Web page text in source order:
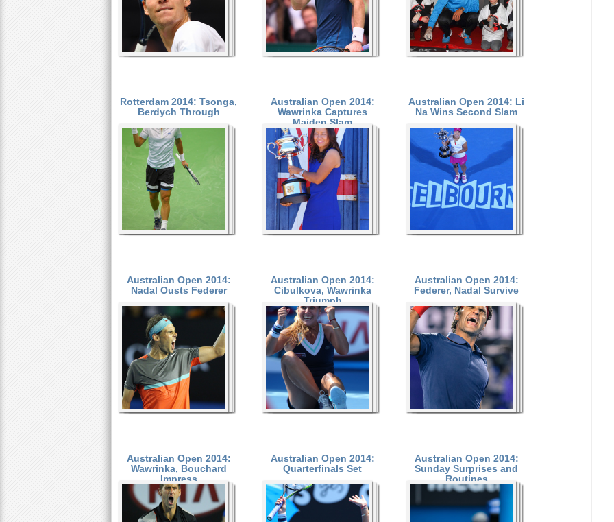
Rotterdam 2014: Tsonga,
Berdych Through
Australian Open 2014:
Wawrinka Captures
Maiden Slam
Australian Open 2014: Li
Na Wins Second Slam
Australian Open 2014:
Nadal Ousts Federer
Australian Open 2014:
Cibulkova, Wawrinka
Triumph
Australian Open 2014:
Federer, Nadal Survive
Australian Open 2014:
Wawrinka, Bouchard
Impress
Australian Open 2014:
Quarterfinals Set
Australian Open 2014:
Sunday Surprises and
Routines